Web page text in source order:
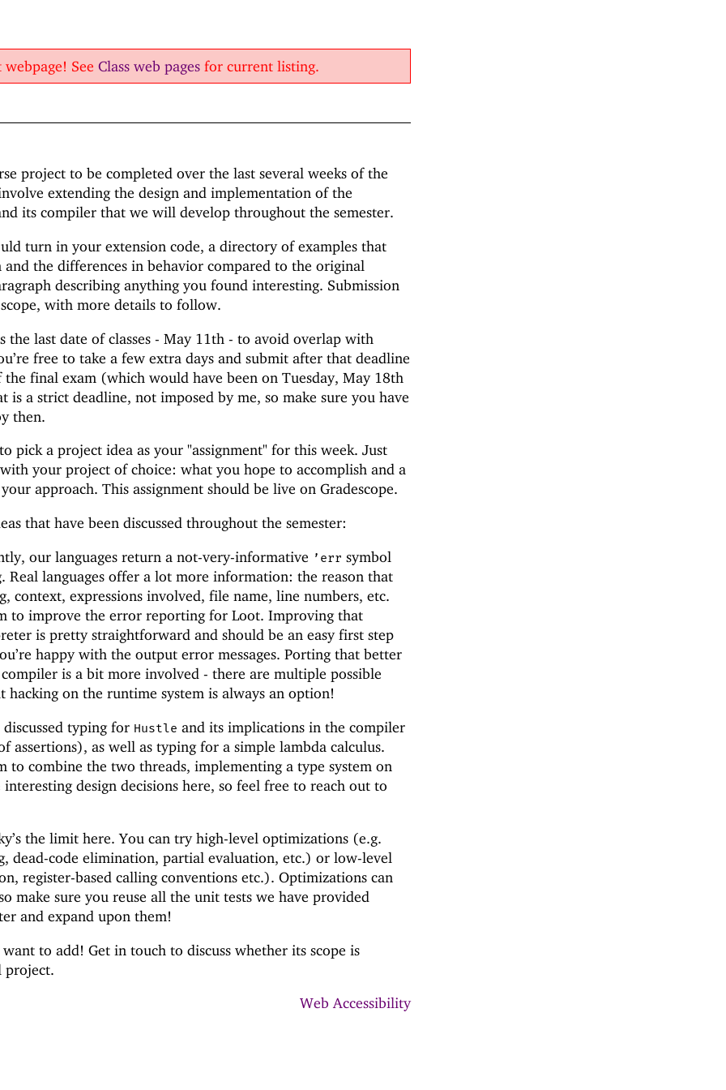
See Class web pages for current listing.
project to be completed over the last several weeks of the
extending the design and implementation of the
its compiler that we will develop throughout the semester.
turn in your extension code, a directory of examples that
and the differences in behavior compared to the original
describing anything you found interesting. Submission
with more details to follow.
the last date of classes - May 11th - to avoid overlap with
free to take a few extra days and submit after that deadline
final exam (which would have been on Tuesday, May 18th
is a strict deadline, not imposed by me, so make sure you have
then.
pick a project idea as your "assignment" for this week. Just
your project of choice: what you hope to accomplish and a
approach. This assignment should be live on Gradescope.
that have been discussed throughout the semester:
our languages return a not-very-informative ’ err symbol
Real languages offer a lot more information: the reason that
context, expressions involved, file name, line numbers, etc.
to improve the error reporting for Loot. Improving that
is pretty straightforward and should be an easy first step
happy with the output error messages. Porting that better
is a bit more involved - there are multiple possible
hacking on the runtime system is always an option!
typing for Hustle and its implications in the compiler
assertions), as well as typing for a simple lambda calculus.
to combine the two threads, implementing a type system on
design decisions here, so feel free to reach out to
the limit here. You can try high-level optimizations (e.g.
dead-code elimination, partial evaluation, etc.) or low-level
register-based calling conventions etc.). Optimizations can
make sure you reuse all the unit tests we have provided
and expand upon them!
to add! Get in touch to discuss whether its scope is
project.
Web Accessibility